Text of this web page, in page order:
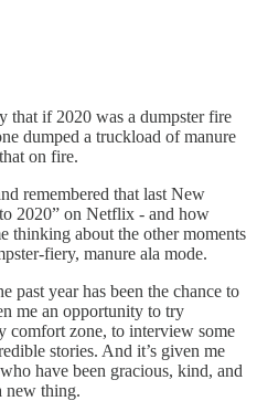
that if 2020 was a dumpster fire
dumped a truckload of manure
on fire.
remembered that last New
2020” on Netflix - and how
thinking about the other moments
fiery, manure ala mode.
past year has been the chance to
me an opportunity to try
comfort zone, to interview some
stories. And it’s given me
have been gracious, kind, and
new thing.